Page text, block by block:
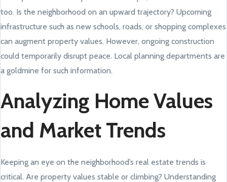
too. Is the neighborhood on an upward trajectory? Upcoming
infrastructure such as new schools, roads, or shopping complexes
can augment property values. However, ongoing construction
could temporarily disrupt peace. Local planning departments are
a goldmine for such information.
Analyzing Home Values
and Market Trends
Keeping an eye on the neighborhood’s real estate trends is
critical. Are property values stable or climbing? Understanding